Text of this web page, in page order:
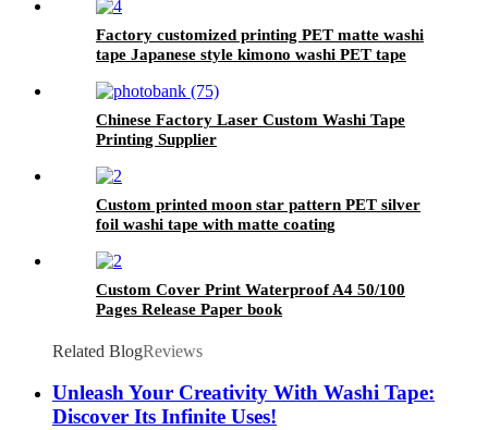
Factory customized printing PET matte washi
tape Japanese style kimono washi PET tape
Chinese Factory Laser Custom Washi Tape
Printing Supplier
Custom printed moon star pattern PET silver
foil washi tape with matte coating
Custom Cover Print Waterproof A4 50/100
Pages Release Paper book
Related BlogReviews
Unleash Your Creativity With Washi Tape:
Discover Its Infinite Uses!